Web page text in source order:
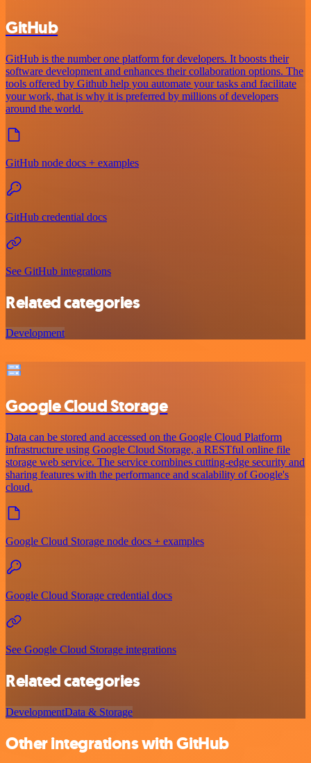
GitHub
GitHub is the number one platform for developers. It boosts their
software development and enhances their collaboration options. The
tools offered by Github help you automate your tasks and facilitate
your work, that is why it is preferred by millions of developers
around the world.
GitHub node docs + examples
GitHub credential docs
See GitHub integrations
Related categories
Development
Google Cloud Storage
Data can be stored and accessed on the Google Cloud Platform
infrastructure using Google Cloud Storage, a RESTful online file
storage web service. The service combines cutting-edge security and
sharing features with the performance and scalability of Google's
cloud.
Google Cloud Storage node docs + examples
Google Cloud Storage credential docs
See Google Cloud Storage integrations
Related categories
DevelopmentData & Storage
Other integrations with GitHub